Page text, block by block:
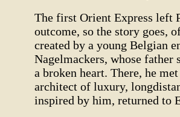
The first Orient Express left
outcome, so the story goes,
created by a young Belgian
Nagelmackers, whose
a broken heart. There, he
architect of luxury,
inspired by him, returned to